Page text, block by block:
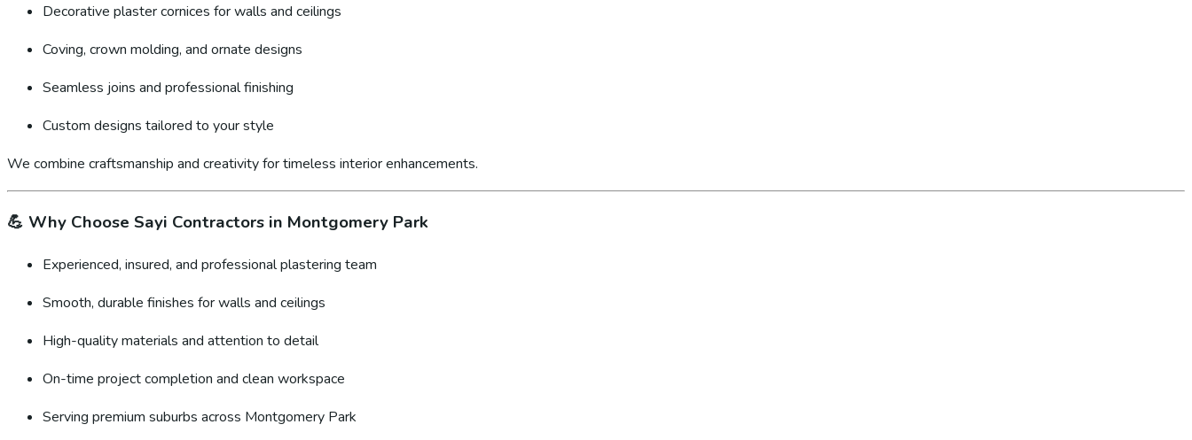
Decorative plaster cornices for walls and ceilings
Coving, crown molding, and ornate designs
Seamless joins and professional finishing
Custom designs tailored to your style
We combine craftsmanship and creativity for timeless interior enhancements.
💪 Why Choose Sayi Contractors in Montgomery Park
Experienced, insured, and professional plastering team
Smooth, durable finishes for walls and ceilings
High-quality materials and attention to detail
On-time project completion and clean workspace
Serving premium suburbs across Montgomery Park